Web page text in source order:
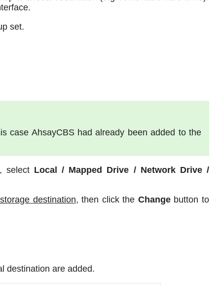
set.
case AhsayCBS had already been added to the
select Local / Mapped Drive / Network Drive /
destination, then click the Changebutton to
destination are added.